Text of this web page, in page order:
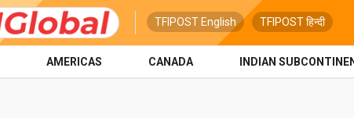
TFIPOST English TFIPOST हिन्दी
AMERICAS CANADA INDIAN